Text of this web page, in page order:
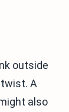
outside
A
also